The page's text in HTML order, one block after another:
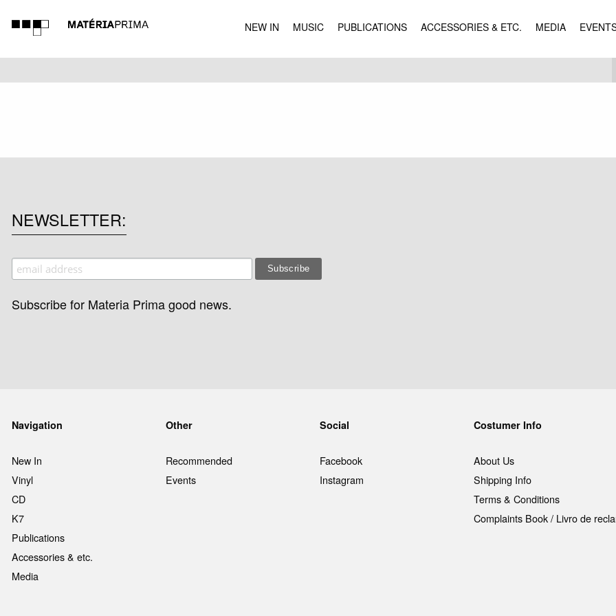
NEW IN MUSIC PUBLICATIONS ACCESSORIES & ETC. MEDIA
MUSIC
NEWSLETTER
Subscribe for Materia Prima good news.
Navigation
New In
Vinyl
CD
K7
Publications
Accessories & etc.
Media
Other
Recommended
Events
Social
Facebook
Instagram
Costumer Info
About Us
Shipping Info
Terms & Conditions
Complaints Book / Livro de